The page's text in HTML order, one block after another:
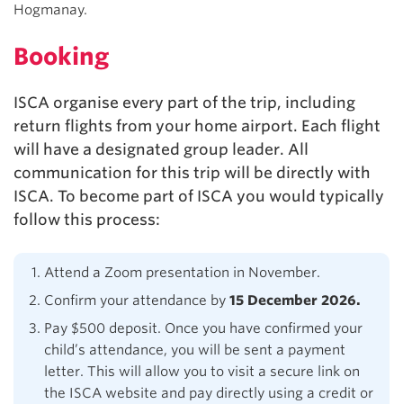
Hogmanay.
Booking
ISCA organise every part of the trip, including
return flights from your home airport. Each flight
will have a designated group leader. All
communication for this trip will be directly with
ISCA. To become part of ISCA you would typically
follow this process:
Attend a Zoom presentation in November.
Confirm your attendance by 15 December 2026.
Pay $500 deposit. Once you have confirmed your
child’s attendance, you will be sent a payment
letter. This will allow you to visit a secure link on
the ISCA website and pay directly using a credit or